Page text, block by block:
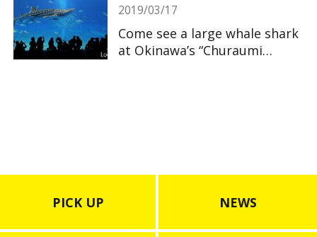
2019/03/17
Come see a large whale shark
at Okinawa’s “Churaumi
PICK UP NEWS